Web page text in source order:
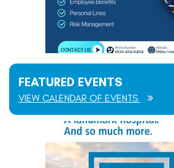
FEATURED EVENTS
VIEW CALENDAR OF EVENTS